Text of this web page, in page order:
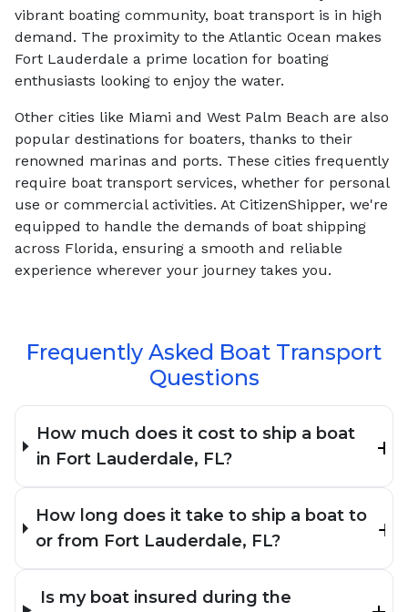
vibrant boating community, boat transport is in high
demand. The proximity to the Atlantic Ocean makes
Fort Lauderdale a prime location for boating
enthusiasts looking to enjoy the water.
Other cities like Miami and West Palm Beach are also
popular destinations for boaters, thanks to their
renowned marinas and ports. These cities frequently
require boat transport services, whether for personal
use or commercial activities. At CitizenShipper, we're
equipped to handle the demands of boat shipping
across Florida, ensuring a smooth and reliable
experience wherever your journey takes you.
Frequently Asked Boat Transport
Questions
How much does it cost to ship a boat
in Fort Lauderdale, FL?
How long does it take to ship a boat to
or from Fort Lauderdale, FL?
Is my boat insured during the